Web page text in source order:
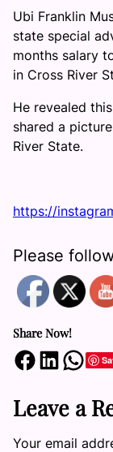
Ubi Franklin
state special
months salary
in Cross River
He revealed
shared a
River State.
https://
Please
Share Now!
Share on Facebook Share on LinkedIn Share on WhatsApp
Leave a
Your email